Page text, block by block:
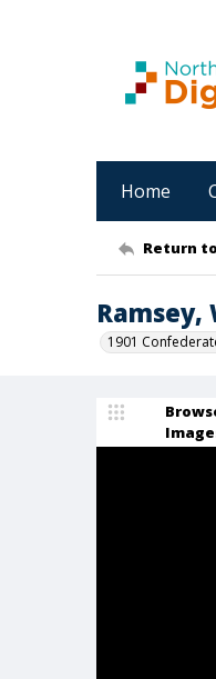
Home
Return
Ramsey,
1901